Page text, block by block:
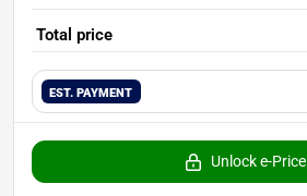
Total price
EST. PAYMENT
Unlock e-Price